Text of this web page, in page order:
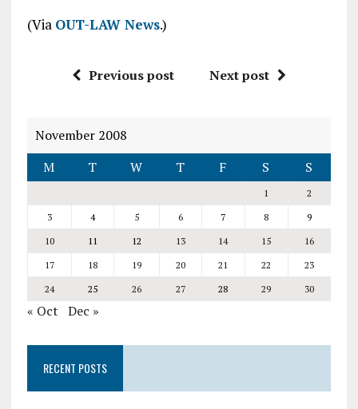
(Via OUT-LAW News.)
Previous post Next post
November 2008
M
T W T F S S
1
2
3
4 5 6 7 8
9
10
11 12 13 14 15
16
17
18 19 20 21 22
23
24
25 26 27 28 29 30
« Oct Dec »
RECENT POSTS